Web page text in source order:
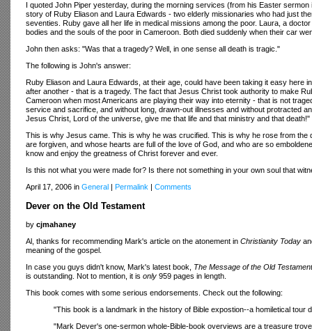
I quoted John Piper yesterday, during the morning services (from his Easter
story of Ruby Eliason and Laura Edwards - two elderly missionaries who had just
seventies. Ruby gave all her life in medical missions among the poor. Laura, a
bodies and the souls of the poor in Cameroon. Both died suddenly when their car
John then asks: "Was that a tragedy? Well, in one sense all death is tragic."
The following is John's answer:
Ruby Eliason and Laura Edwards, at their age, could have been taking it easy here
after another - that is a tragedy. The fact that Jesus Christ took authority to make
Cameroon when most Americans are playing their way into eternity - that is not
service and sacrifice, and without long, drawn-out illnesses and without protracted
Jesus Christ, Lord of the universe, give me that life and that ministry and that death!"
This is why Jesus came. This is why he was crucified. This is why he rose from
are forgiven, and whose hearts are full of the love of God, and who are so
know and enjoy the greatness of Christ forever and ever.
Is this not what you were made for? Is there not something in your own soul that
April 17, 2006 in General | Permalink | Comments
Dever on the Old Testament
by cjmahaney
Al, thanks for recommending Mark's article on the atonement in Christianity Today
meaning of the gospel.
In case you guys didn't know, Mark's latest book, The Message of the Old
is outstanding. Not to mention, it is only 959 pages in length.
This book comes with some serious endorsements. Check out the following:
"This book is a landmark in the history of Bible expostion--a homiletical tour
"Mark Dever's one-sermon whole-Bible-book overviews are a treasure